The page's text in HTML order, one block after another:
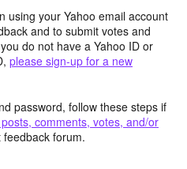
using your Yahoo email account
and to submit votes and
do not have a Yahoo ID or
please sign-up for a new
password, follow these steps if
comments, votes, and/or
forum.